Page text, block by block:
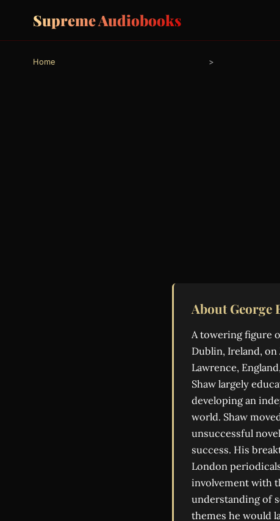
Supreme Audiobooks
Home >
About George
A towering figure
Dublin, Ireland, on
Lawrence,
Shaw largely
developing an
world. Shaw
unsuccessful
success. His
London
involvement with
understanding of
themes he would